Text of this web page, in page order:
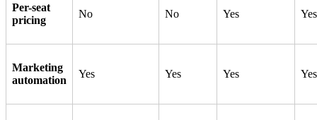
Per-seat
pricing
No No Yes Yes
Marketing
automation
Yes Yes Yes Yes